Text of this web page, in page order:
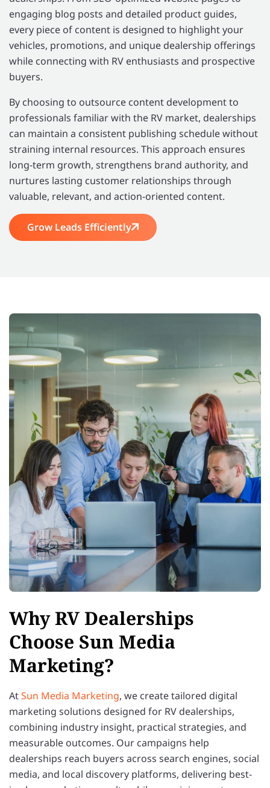
engaging blog posts and detailed product guides,
every piece of content is designed to highlight your
vehicles, promotions, and unique dealership offerings
while connecting with RV enthusiasts and prospective
buyers.
By choosing to outsource content development to
professionals familiar with the RV market, dealerships
can maintain a consistent publishing schedule without
straining internal resources. This approach ensures
long-term growth, strengthens brand authority, and
nurtures lasting customer relationships through
valuable, relevant, and action-oriented content.
Grow Leads Efficiently
Why RV Dealerships
Choose Sun Media
Marketing?
AtSun Media Marketing, we create tailored digital
marketing solutions designed for RV dealerships,
combining industry insight, practical strategies, and
measurable outcomes. Our campaigns help
dealerships reach buyers across search engines, social
media, and local discovery platforms, delivering best-